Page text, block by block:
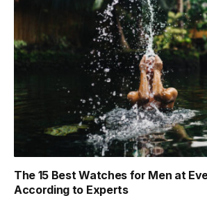
The 15 Best Watches for Men at
According to Experts